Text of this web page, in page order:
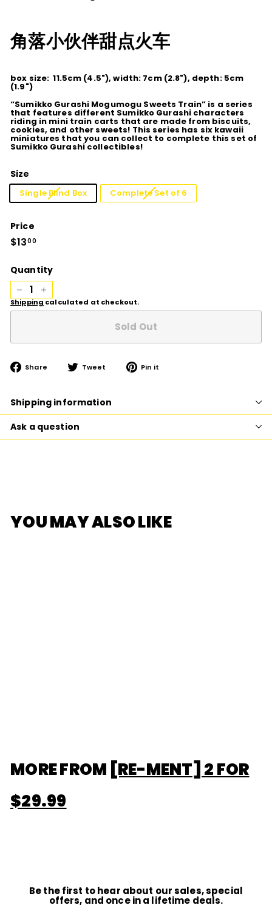
角落小伙伴甜点火车
box size: 11.5cm (4.5"), width: 7cm (2.8"), depth: 5cm
(1.9")
“Sumikko Gurashi Mogumogu Sweets Train” is a series
that features different Sumikko Gurashi characters
riding in mini train carts that are made from biscuits,
cookies, and other sweets! This series has six kawaii
miniatures that you can collect to complete this set of
Sumikko Gurashi collectibles!
Size
Single Blind Box Complete Set of 6
Price
Regular
price
$1300
Quantity
− +
Shipping calculated at checkout.
Sold Out
Share Share
on
Tweet Tweet Pin it
Shipping information
Ask a question
YOU MAY ALSO LIKE
.
0
MORE FROM [RE-MENT] 2 FOR
$29.99
Be the first to hear about our sales, special
offers, and once in a lifetime deals.